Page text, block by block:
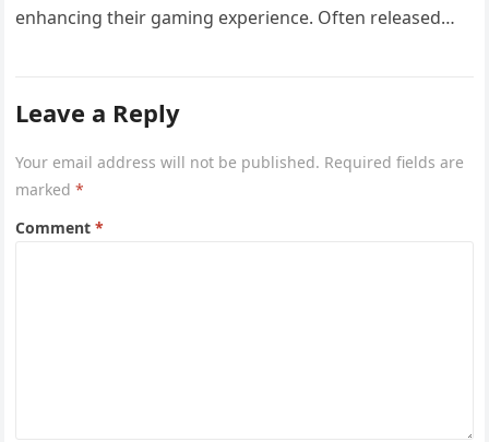
enhancing their gaming experience. Often released
Leave a Reply
Your email address will not be published. Required fields are
marked*
Comment*